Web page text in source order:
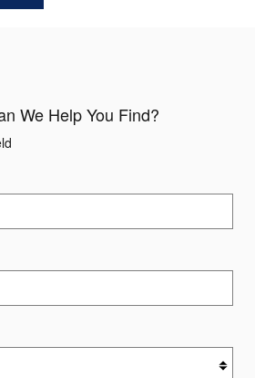
We Help You Find?